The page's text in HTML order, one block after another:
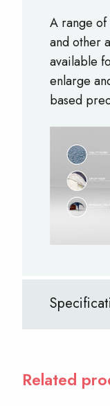
A range of
and other
available
enlarge
based
Related